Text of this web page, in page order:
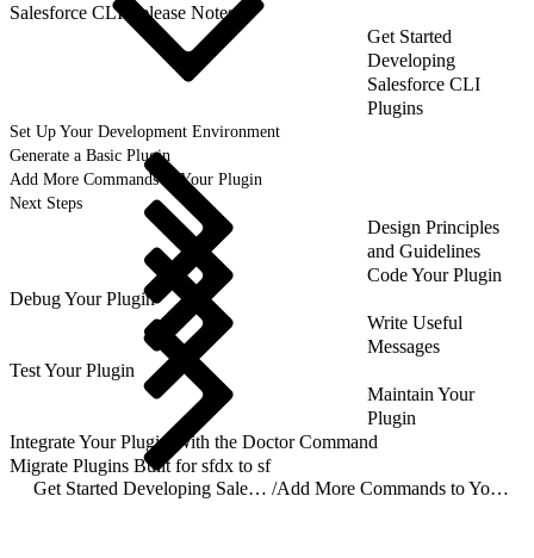
Salesforce CLI Release Notes
Get Started
Developing
Salesforce CLI
Plugins
Set Up Your Development Environment
Generate a Basic Plugin
Add More Commands to Your Plugin
Next Steps
Design Principles
and Guidelines
Code Your Plugin
Debug Your Plugin
Write Useful
Messages
Test Your Plugin
Maintain Your
Plugin
Integrate Your Plugin With the Doctor Command
Migrate Plugins Built for sfdx to sf
Get Started Developing Salesforce CLI Plugins / Add More Commands to Your Plugin